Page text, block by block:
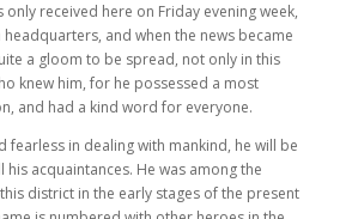
only received here on Friday evening week,
and when the news became
a gloom to be spread, not only in this
knew him, for he possessed a most
and had a kind word for everyone.
fearless in dealing with mankind, he will be
his acquaintances. He was among the
district in the early stages of the present